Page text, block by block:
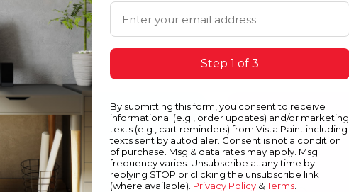
1200
Felicia
Email Address
Step 1 of 3
By submitting this form, you consent to receive
informational (e.g., order updates) and/or marketing
texts (e.g., cart reminders) from Vista Paint including
texts sent by autodialer. Consent is not a condition
of purchase. Msg & data rates may apply. Msg
frequency varies. Unsubscribe at any time by
replying STOP or clicking the unsubscribe link
(where available). Privacy Policy &Terms